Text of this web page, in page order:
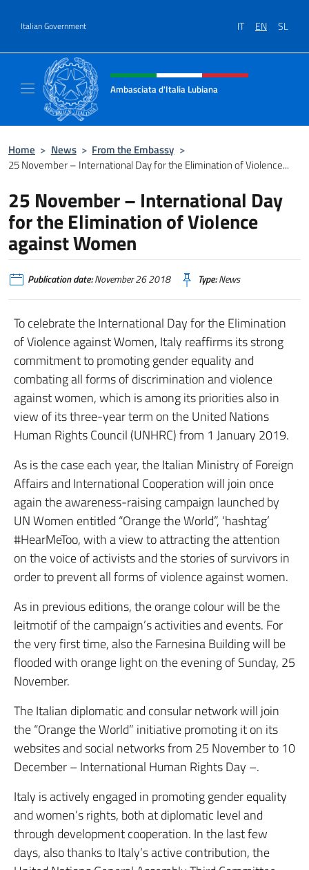
Italian Government IT EN SL
Header, social and menu of site
Ambasciata d'Italia Lubiana
Home > News > From the Embassy >
25 November – International Day for the Elimination of Violence...
25 November – International Day
for the Elimination of Violence
against Women
Publication date:November 26 2018 Type:News
To celebrate the International Day for the Elimination
of Violence against Women, Italy reaffirms its strong
commitment to promoting gender equality and
combating all forms of discrimination and violence
against women, which is among its priorities also in
view of its three-year term on the United Nations
Human Rights Council (UNHRC) from 1 January 2019.
As is the case each year, the Italian Ministry of Foreign
Affairs and International Cooperation will join once
again the awareness-raising campaign launched by
UN Women entitled “Orange the World”, ‘hashtag’
#HearMeToo, with a view to attracting the attention
on the voice of activists and the stories of survivors in
order to prevent all forms of violence against women.
As in previous editions, the orange colour will be the
leitmotif of the campaign’s activities and events. For
the very first time, also the Farnesina Building will be
flooded with orange light on the evening of Sunday, 25
November.
The Italian diplomatic and consular network will join
the “Orange the World” initiative promoting it on its
websites and social networks from 25 November to 10
December – International Human Rights Day –.
Italy is actively engaged in promoting gender equality
and women’s rights, both at diplomatic level and
through development cooperation. In the last few
days, also thanks to Italy’s active contribution, the